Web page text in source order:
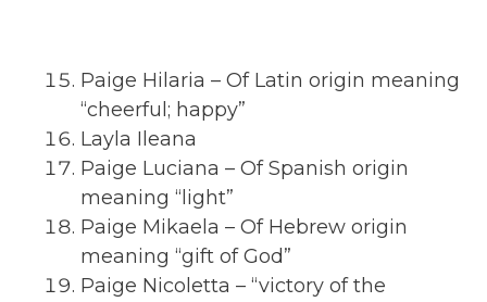
Paige Hilaria – Of Latin origin meaning
“cheerful; happy”
Layla Ileana
Paige Luciana – Of Spanish origin
meaning “light”
Paige Mikaela – Of Hebrew origin
meaning “gift of God”
Paige Nicoletta – “victory of the